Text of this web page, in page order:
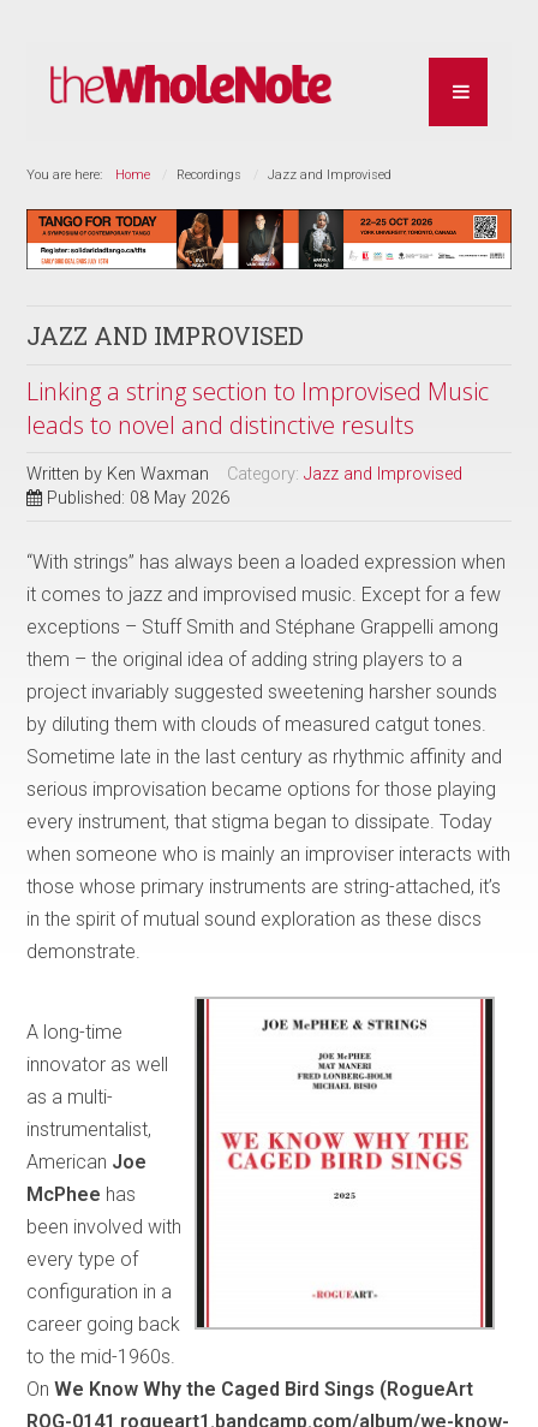
You are here: Home Recordings Jazz and Improvised
JAZZ AND IMPROVISED
Linking a string section to Improvised Music
leads to novel and distinctive results
Written by Ken Waxman Category:Jazz and Improvised
Published: 08 May 2026
“With strings” has always been a loaded expression when
it comes to jazz and improvised music. Except for a few
exceptions – Stuff Smith and Stéphane Grappelli among
them – the original idea of adding string players to a
project invariably suggested sweetening harsher sounds
by diluting them with clouds of measured catgut tones.
Sometime late in the last century as rhythmic affinity and
serious improvisation became options for those playing
every instrument, that stigma began to dissipate. Today
when someone who is mainly an improviser interacts with
those whose primary instruments are string-attached, it’s
in the spirit of mutual sound exploration as these discs
demonstrate.
A long-time
innovator as well
as a multi-
instrumentalist,
American Joe
McPhee has
been involved with
every type of
configuration in a
career going back
to the mid-1960s.
OnWe Know Why the Caged Bird Sings (RogueArt
ROG-0141 rogueart1.bandcamp.com/album/we-know-